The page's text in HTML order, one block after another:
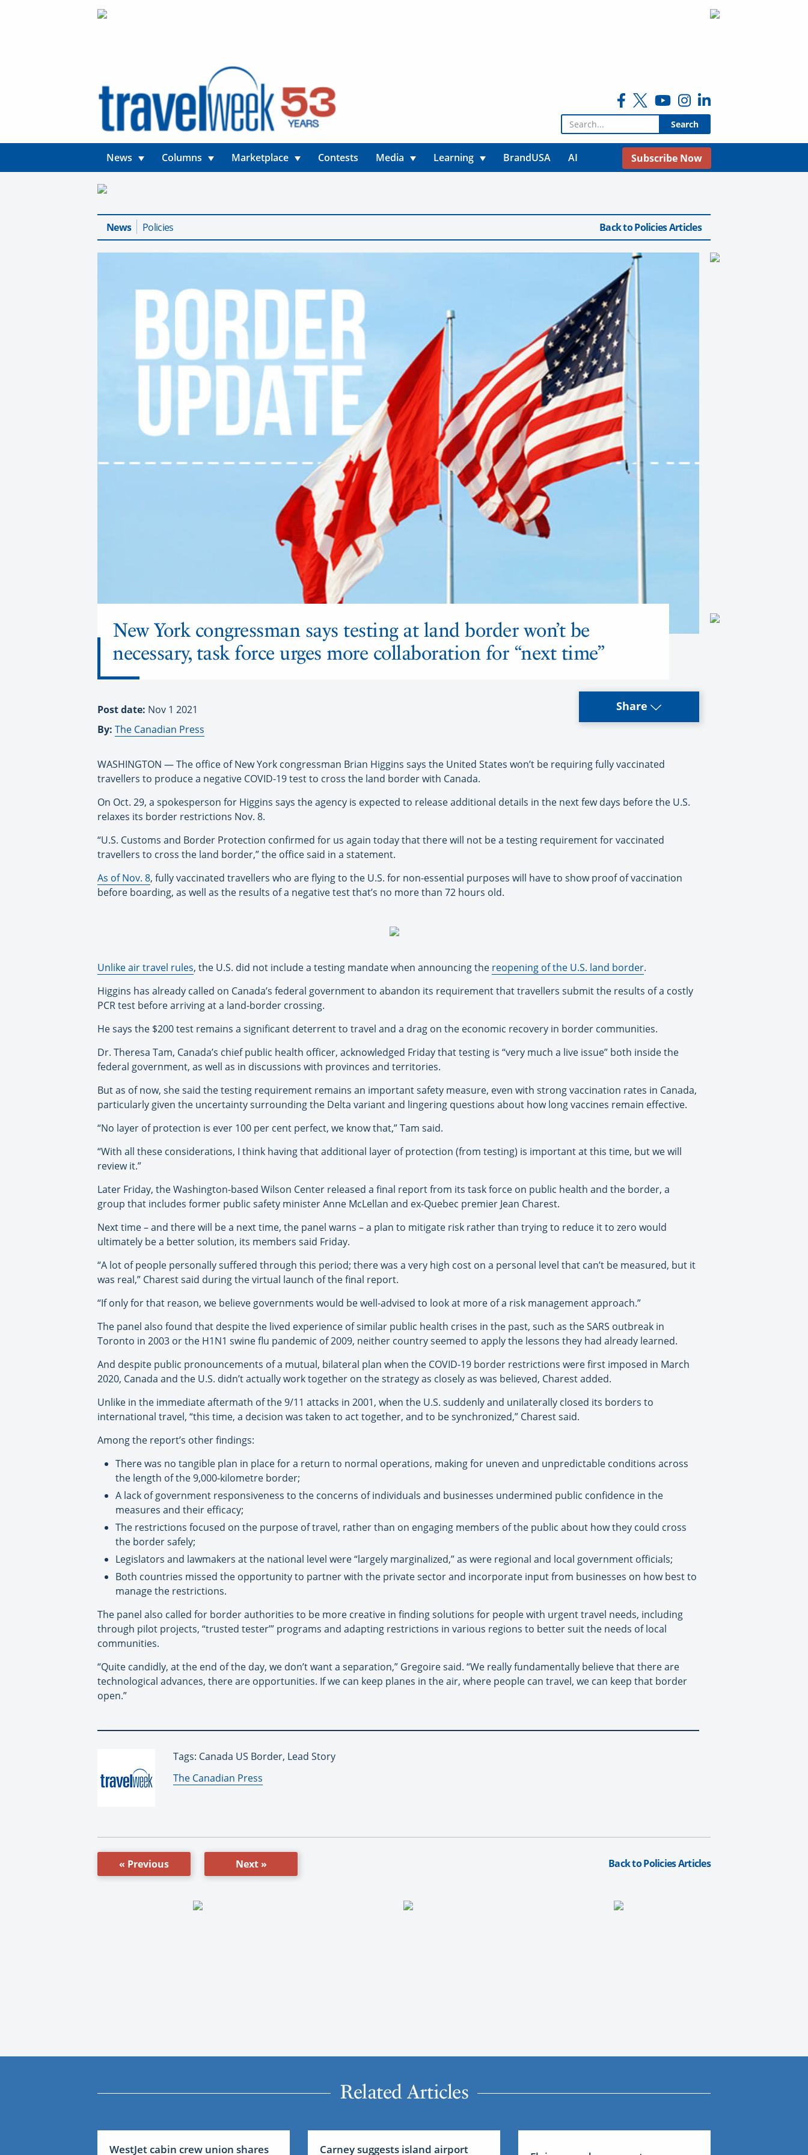
Search for:
News Columns Marketplace Contests Media Learning BrandUSA AI Subscribe Now
News Policies Back to Policies Articles
New York congressman says testing at land border won’t be
necessary, task force urges more collaboration for “next time”
Post date: Nov 1 2021
By: The Canadian Press
Share
WASHINGTON — The office of New York congressman Brian Higgins says the United States won’t be requiring fully vaccinated
travellers to produce a negative COVID-19 test to cross the land border with Canada.
On Oct. 29, a spokesperson for Higgins says the agency is expected to release additional details in the next few days before the U.S.
relaxes its border restrictions Nov. 8.
“U.S. Customs and Border Protection confirmed for us again today that there will not be a testing requirement for vaccinated
travellers to cross the land border,” the office said in a statement.
As of Nov. 8, fully vaccinated travellers who are flying to the U.S. for non-essential purposes will have to show proof of vaccination
before boarding, as well as the results of a negative test that’s no more than 72 hours old.
Unlike air travel rules, the U.S. did not include a testing mandate when announcing the reopening of the U.S. land border.
Higgins has already called on Canada’s federal government to abandon its requirement that travellers submit the results of a costly
PCR test before arriving at a land-border crossing.
He says the $200 test remains a significant deterrent to travel and a drag on the economic recovery in border communities.
Dr. Theresa Tam, Canada’s chief public health officer, acknowledged Friday that testing is “very much a live issue” both inside the
federal government, as well as in discussions with provinces and territories.
But as of now, she said the testing requirement remains an important safety measure, even with strong vaccination rates in Canada,
particularly given the uncertainty surrounding the Delta variant and lingering questions about how long vaccines remain effective.
“No layer of protection is ever 100 per cent perfect, we know that,” Tam said.
“With all these considerations, I think having that additional layer of protection (from testing) is important at this time, but we will
review it.”
Later Friday, the Washington-based Wilson Center released a final report from its task force on public health and the border, a
group that includes former public safety minister Anne McLellan and ex-Quebec premier Jean Charest.
Next time – and there will be a next time, the panel warns – a plan to mitigate risk rather than trying to reduce it to zero would
ultimately be a better solution, its members said Friday.
“A lot of people personally suffered through this period; there was a very high cost on a personal level that can’t be measured, but it
was real,” Charest said during the virtual launch of the final report.
“If only for that reason, we believe governments would be well-advised to look at more of a risk management approach.”
The panel also found that despite the lived experience of similar public health crises in the past, such as the SARS outbreak in
Toronto in 2003 or the H1N1 swine flu pandemic of 2009, neither country seemed to apply the lessons they had already learned.
And despite public pronouncements of a mutual, bilateral plan when the COVID-19 border restrictions were first imposed in March
2020, Canada and the U.S. didn’t actually work together on the strategy as closely as was believed, Charest added.
Unlike in the immediate aftermath of the 9/11 attacks in 2001, when the U.S. suddenly and unilaterally closed its borders to
international travel, “this time, a decision was taken to act together, and to be synchronized,” Charest said.
Among the report’s other findings:
There was no tangible plan in place for a return to normal operations, making for uneven and unpredictable conditions across
the length of the 9,000-kilometre border;
A lack of government responsiveness to the concerns of individuals and businesses undermined public confidence in the
measures and their efficacy;
The restrictions focused on the purpose of travel, rather than on engaging members of the public about how they could cross
the border safely;
Legislators and lawmakers at the national level were “largely marginalized,” as were regional and local government officials;
Both countries missed the opportunity to partner with the private sector and incorporate input from businesses on how best to
manage the restrictions.
The panel also called for border authorities to be more creative in finding solutions for people with urgent travel needs, including
through pilot projects, “trusted tester’” programs and adapting restrictions in various regions to better suit the needs of local
communities.
“Quite candidly, at the end of the day, we don’t want a separation,” Gregoire said. “We really fundamentally believe that there are
technological advances, there are opportunities. If we can keep planes in the air, where people can travel, we can keep that border
open.”
Tags: Canada US Border, Lead Story
By:
The Canadian Press
« Previous Next » Back to Policies Articles
Related Articles
WestJet cabin crew union shares Carney suggests island airport